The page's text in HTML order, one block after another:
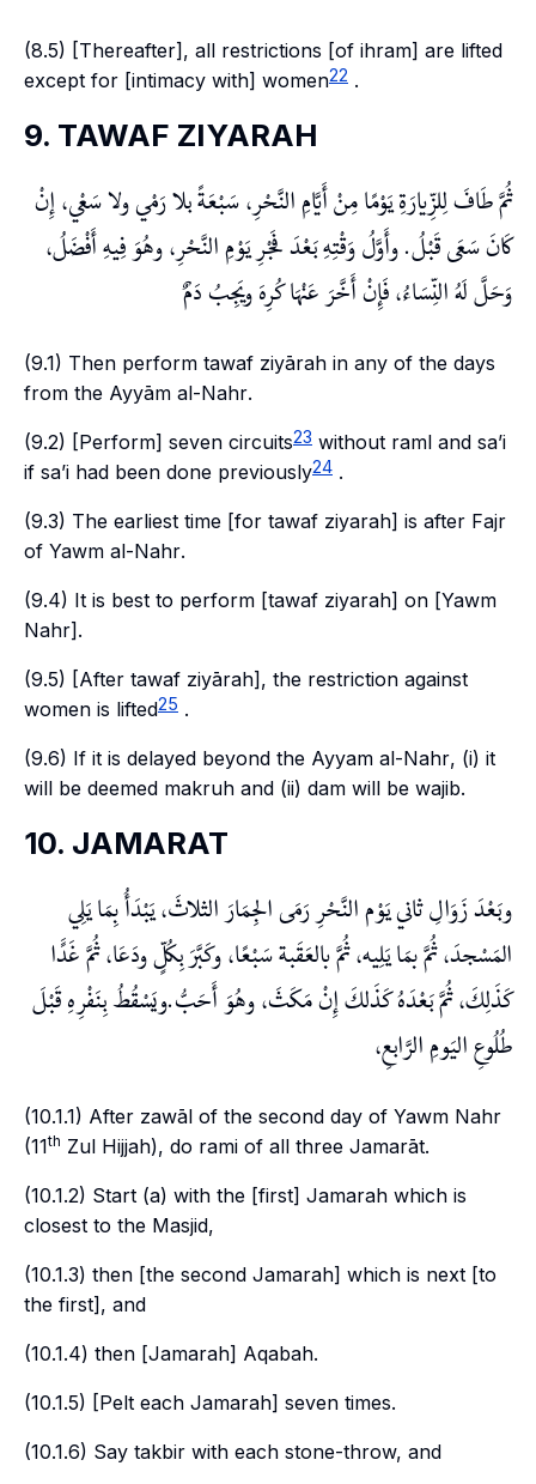
(8.5) [Thereafter], all restrictions [of ihram] are lifted
except for [intimacy with] women22 .
9. TAWAF ZIYARAH
ثُمَّ طَافَ لِلزِّيارَةِ يَوْمًا مِنْ أَيَّامِ النَّحْرِ، سَبْعَةً بلا رَمْي ولا سَعْي، إِنْ
كَانَ سَعَى قَبْلُ. وأَوَّلُ وَقْتِهِ بَعْدَ فَجْرِ يَوْمِ النَّحْرِ، وهُوَ فِيهِ أَفْضَلُ،
وَحَلَّ لَهُ النِّسَاءُ، فَإِنْ أَخَّرَ عَنْهَا كُرِهَ ويَجِبُ دَمٌ
(9.1) Then perform tawaf ziyārah in any of the days
from the Ayyām al-Nahr.
(9.2) [Perform] seven circuits23 without raml and sa’i
if sa’i had been done previously24 .
(9.3) The earliest time [for tawaf ziyarah] is after Fajr
of Yawm al-Nahr.
(9.4) It is best to perform [tawaf ziyarah] on [Yawm
Nahr].
(9.5) [After tawaf ziyārah], the restriction against
women is lifted25 .
(9.6) If it is delayed beyond the Ayyam al-Nahr, (i) it
will be deemed makruh and (ii) dam will be wajib.
10. JAMARAT
وبَعْدَ زَوَالِ ثاني يَوْم النَّحْرِ رَمَى الجِمَارَ الثلاثَ، يَبْدَأُ بِمَا يَلِي
المَسْجدَ، ثُمَّ بمَا يَلِيه، ثُمَّ بالعَقَبة سَبْعًا، وكَبَّرَ بِكُلٍّ ودَعَا، ثُمَّ غَدًَا
كَذَلِكَ، ثُمَّ بَعْدَهُ كَذَلكَ إِنْ مَكَثَ، وهُوَ أَحَبُّ.ويَسْقُطُ بِنَفْرِهِ قَبْلَ
طُلُوعِ اليَومِ الرَّابعِ،
(10.1.1) After zawāl of the second day of Yawm Nahr
(11th Zul Hijjah), do rami of all three Jamarāt.
(10.1.2) Start (a) with the [first] Jamarah which is
closest to the Masjid,
(10.1.3) then [the second Jamarah] which is next [to
the first], and
(10.1.4) then [Jamarah] Aqabah.
(10.1.5) [Pelt each Jamarah] seven times.
(10.1.6) Say takbir with each stone-throw, and